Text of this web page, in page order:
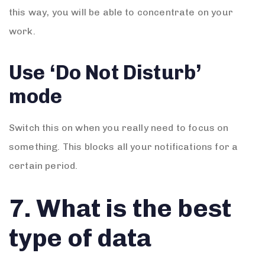
this way, you will be able to concentrate on your
work.
Use ‘Do Not Disturb’
mode
Switch this on when you really need to focus on
something. This blocks all your notifications for a
certain period.
7. What is the best
type of data